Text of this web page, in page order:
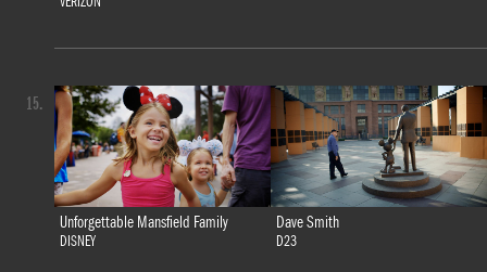
Unforgettable Mansfield Family
DISNEY
Dave Smith
D23
15.